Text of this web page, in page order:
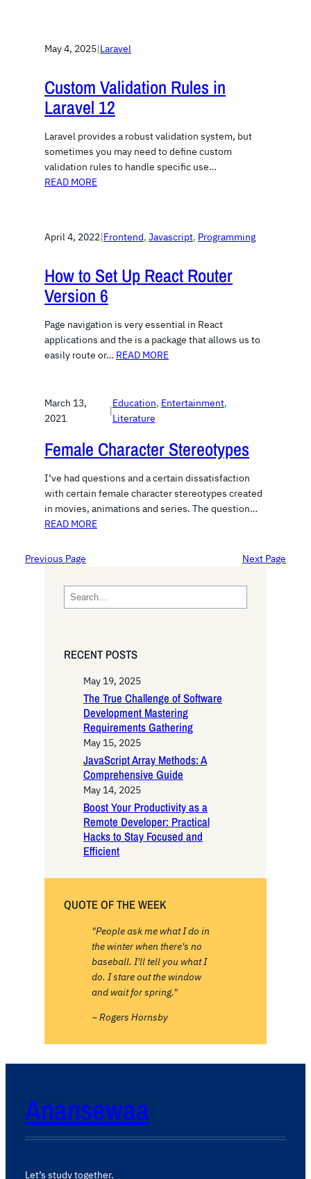
May 4, 2025|Laravel
Custom Validation Rules in
Laravel 12
Laravel provides a robust validation system, but
sometimes you may need to define custom
validation rules to handle specific use…
READ MORE
April 4, 2022 Frontend, Javascript, Programming
How to Set Up React Router
Version 6
Page navigation is very essential in React
applications and the is a package that allows us to
easily route or… READ MORE
March 13,
2021
|
Education, Entertainment
Literature
Female Character Stereotypes
I’ve had questions and a certain dissatisfaction
with certain female character stereotypes created
in movies, animations and series. The question…
READ MORE
Previous Page Next Page
e
c
RECENT POSTS
May 19, 2025
The True Challenge of Software
Development Mastering
Requirements Gathering
May 15, 2025
JavaScript Array Methods: A
Comprehensive Guide
May 14, 2025
Boost Your Productivity as a
Remote Developer: Practical
Hacks to Stay Focused and
Efficient
QUOTE OF THE WEEK
"People ask me what I do in
the winter when there's no
baseball. I'll tell you what I
do. I stare out the window
and wait for spring."
~ Rogers Hornsby
Anansewaa
Let’s study together.